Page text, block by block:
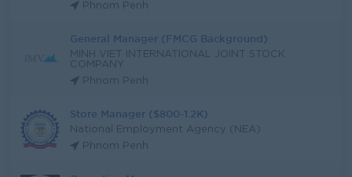
Phnom Penh
General Manager (FMCG Background)
MINH VIET INTERNATIONAL JOINT STOCK
COMPANY
Phnom Penh
Store Manager ($800-1.2K)
National Employment Agency (NEA)
Phnom Penh